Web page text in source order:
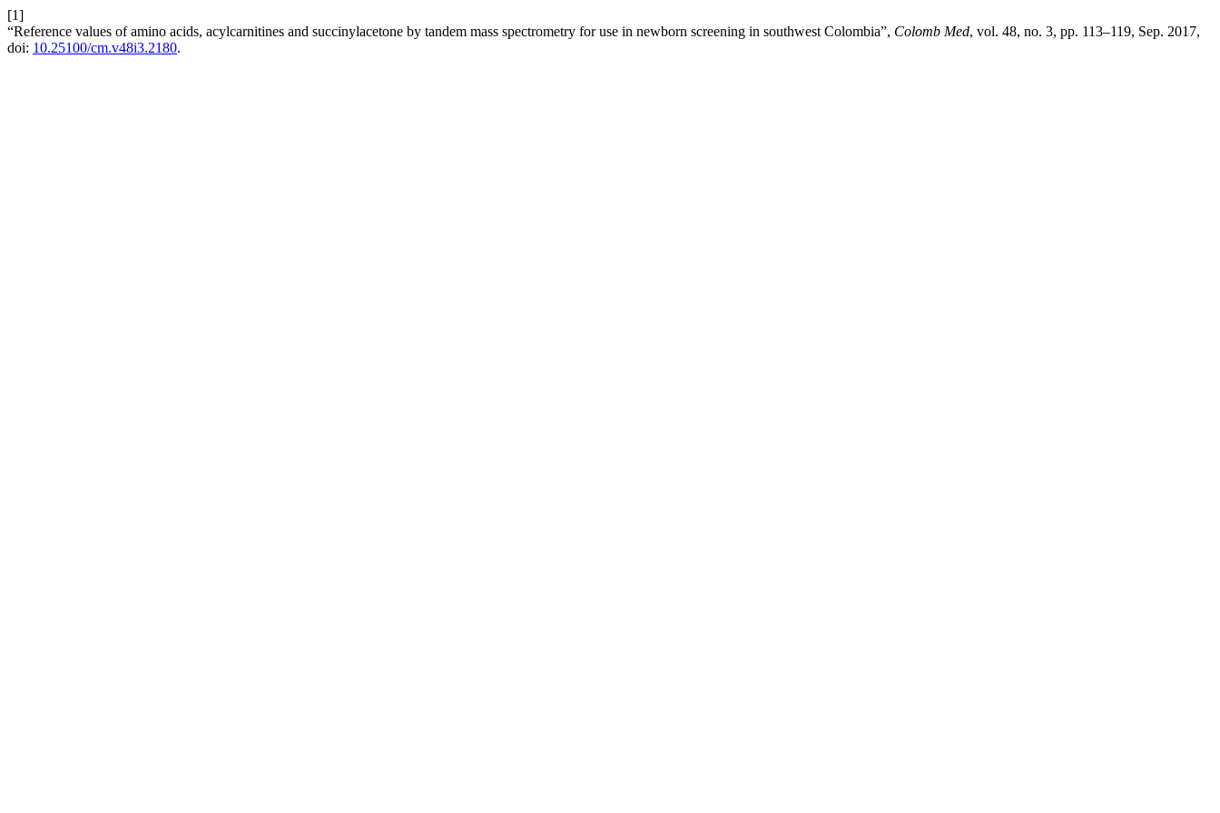
[1]
“Reference values of amino acids, acylcarnitines and succinylacetone by tandem mass spectrometry for use in newborn screening in southwest Colombia”, Colomb Med, vol. 48, no. 3, pp. 113–119, Sep. 2017,
doi: 10.25100/cm.v48i3.2180.